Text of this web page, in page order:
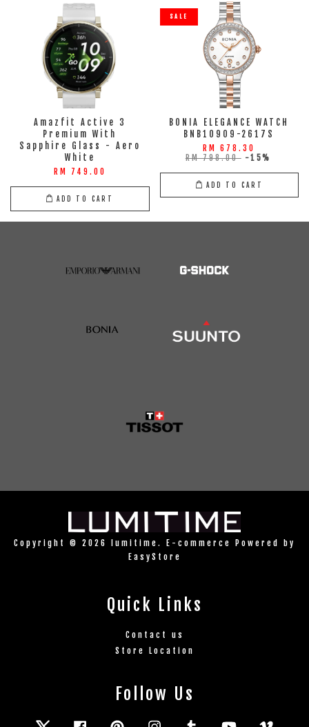
Amazfit Active 3
Premium With
Sapphire Glass - Aero
White
RM 749.00
ADD TO CART
SALE
BONIA ELEGANCE WATCH
BNB10909-2617S
RM 678.30
RM 798.00 -15%
ADD TO CART
Copyright © 2026 lumitime. E-commerce Powered by
EasyStore
Quick Links
Contact us
Store Location
Follow Us
Twitter FacebookPinterestInstagramTumblr YouTube